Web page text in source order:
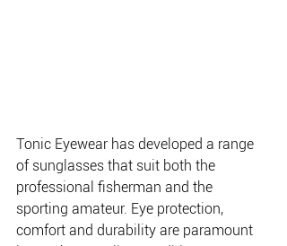
Tonic Eyewear has developed a range
of sunglasses that suit both the
professional fisherman and the
sporting amateur. Eye protection,
comfort and durability are paramount